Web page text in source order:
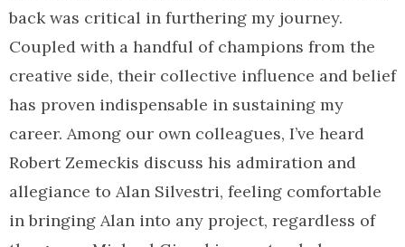
back was critical in furthering my journey.
Coupled with a handful of champions from the
creative side, their collective influence and belief
has proven indispensable in sustaining my
career. Among our own colleagues, I’ve heard
Robert Zemeckis discuss his admiration and
allegiance to Alan Silvestri, feeling comfortable
in bringing Alan into any project, regardless of